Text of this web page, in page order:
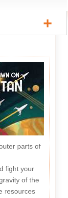
+
parts of
fight your
of the
resources